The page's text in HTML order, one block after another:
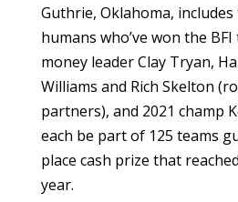
Guthrie, Oklahoma,
humans who’ve won the
money leader Clay Tryan,
Williams and Rich Skelton
partners), and 2021 champ
each be part of 125 teams
place cash prize that
year.